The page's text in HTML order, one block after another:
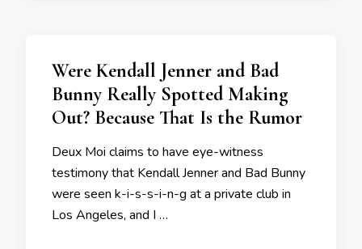
Were Kendall Jenner and Bad
Bunny Really Spotted Making
Out? Because That Is the Rumor
Deux Moi claims to have eye-witness
testimony that Kendall Jenner and Bad Bunny
were seen k-i-s-s-i-n-g at a private club in
Los Angeles, and I …